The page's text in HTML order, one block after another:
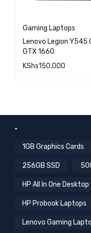
Gaming Laptops
Lenovo Legion Y545
GTX 1660
KShs150,000
.
1GB Graphics Cards
256GB SSD
HP All In One Desktop
HP Probook Laptops
Lenovo Gaming